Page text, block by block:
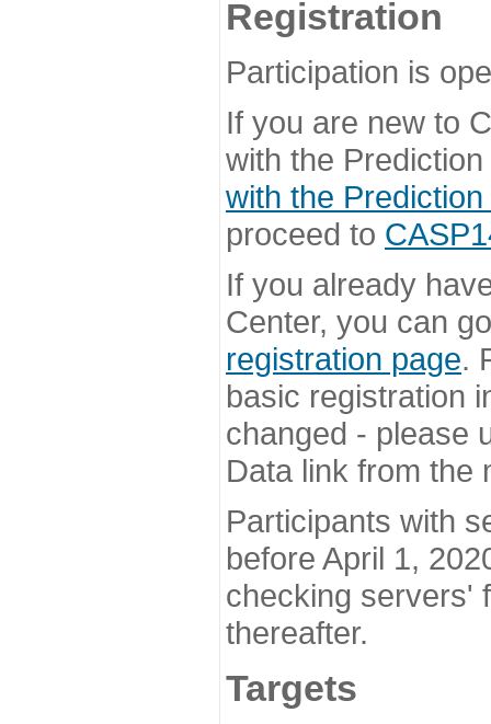
Registration
Participation is
If you are new to
with the
with the
proceed to
If you already
Center, you can
registration page.
basic registration
changed - please
Data link from the
Participants with
before April 1,
checking servers'
thereafter.
Targets